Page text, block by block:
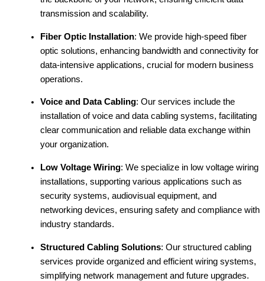
transmission and scalability.
Fiber Optic Installation: We provide high-speed fiber
optic solutions, enhancing bandwidth and connectivity for
data-intensive applications, crucial for modern business
operations.
Voice and Data Cabling: Our services include the
installation of voice and data cabling systems, facilitating
clear communication and reliable data exchange within
your organization.
Low Voltage Wiring: We specialize in low voltage wiring
installations, supporting various applications such as
security systems, audiovisual equipment, and
networking devices, ensuring safety and compliance with
industry standards.
Structured Cabling Solutions: Our structured cabling
services provide organized and efficient wiring systems,
simplifying network management and future upgrades.